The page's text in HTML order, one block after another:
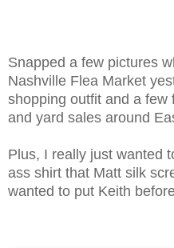
Snapped a few pictures
Nashville Flea Market
shopping outfit and a
and yard sales around
Plus, I really just wanted
ass shirt that Matt silk
wanted to put Keith